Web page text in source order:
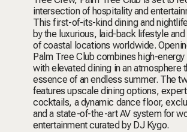
intersection of hospitality and
This first-of-its-kind dining and
by the luxurious, laid-back lifestyle
of coastal locations worldwide.
Palm Tree Club combines high-
with elevated dining in an atmosphere
essence of an endless summer. The
features upscale dining options,
cocktails, a dynamic dance floor,
and a state-of-the-art AV system for
entertainment curated by DJ Kygo.